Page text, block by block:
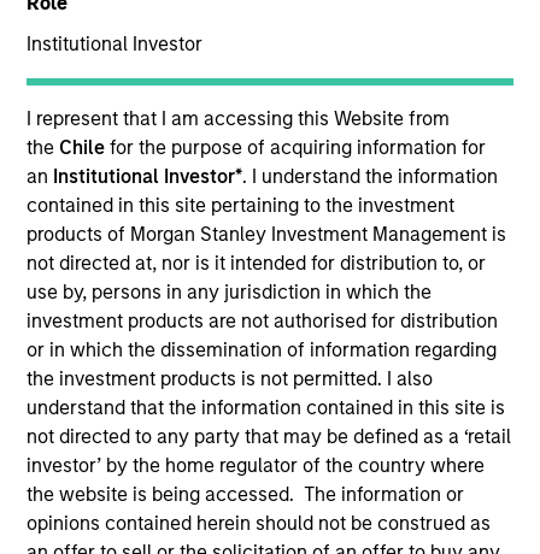
Institutional Investor
I represent that I am accessing this Website from
the Chile for the purpose of acquiring information for
an Institutional Investor*. I understand the information
contained in this site pertaining to the investment
products of Morgan Stanley Investment Management is
not directed at, nor is it intended for distribution to, or
use by, persons in any jurisdiction in which the
investment products are not authorised for distribution
or in which the dissemination of information regarding
the investment products is not permitted. I also
understand that the information contained in this site is
not directed to any party that may be defined as a ‘retail
investor’ by the home regulator of the country where
the website is being accessed. The information or
opinions contained herein should not be construed as
YEARS OF INDUSTRY EXPERIENCE
23 Years